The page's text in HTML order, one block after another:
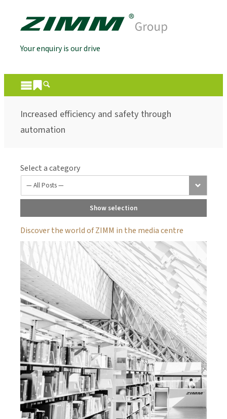
Your enquiry is our drive
Increased efficiency and safety through
automation
Select a category
Show selection
Discover the world of ZIMM in the media centre